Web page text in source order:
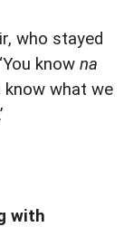
who stayed
know na
know what we
with